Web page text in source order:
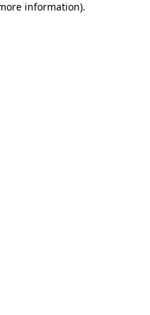
information).